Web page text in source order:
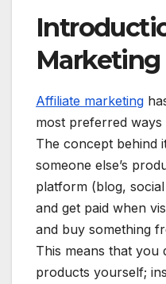
Marketing
Affiliate marketing
most preferred
The concept behind
someone else’s
platform (blog,
and get paid when
and buy something
This means that you
products yourself;